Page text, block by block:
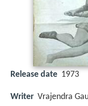
Release date 1973
Writer Vrajendra